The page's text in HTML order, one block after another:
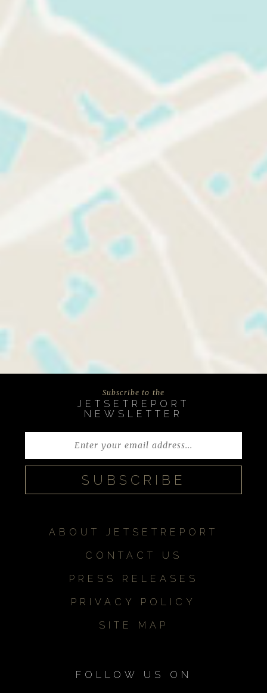
Subscribe to the
JETSETREPORT
NEWSLETTER
ABOUT JETSETREPORT
CONTACT US
PRESS RELEASES
PRIVACY POLICY
SITE MAP
FOLLOW US ON